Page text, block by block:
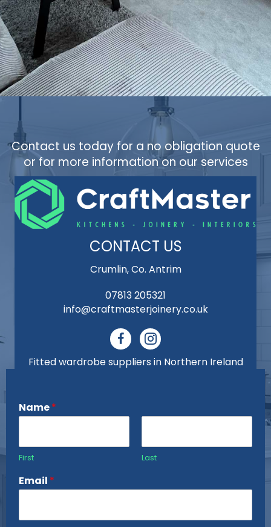
Contact us today for a no obligation quote
or for more information on our services
CONTACT US
Crumlin, Co. Antrim
07813 205321
info@craftmasterjoinery.co.uk
Fitted wardrobe suppliers in Northern Ireland
Name*
First Last
Email *